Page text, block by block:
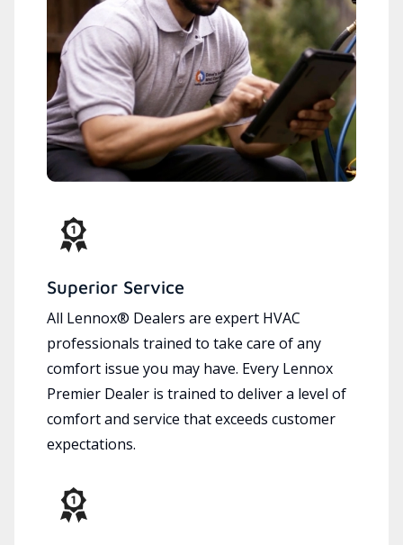
Superior Service
All Lennox® Dealers are expert HVAC
professionals trained to take care of any
comfort issue you may have. Every Lennox
Premier Dealer is trained to deliver a level of
comfort and service that exceeds customer
expectations.